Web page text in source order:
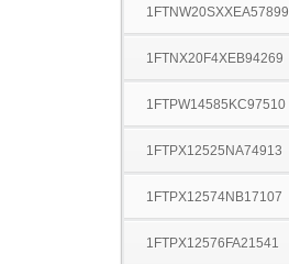
1FTNW20SXXEA57899
1FTNX20F4XEB94269
1FTPW14585KC97510
1FTPX12525NA74913
1FTPX12574NB17107
1FTPX12576FA21541